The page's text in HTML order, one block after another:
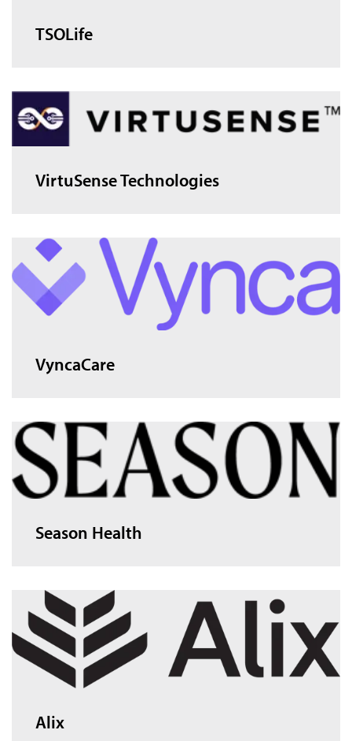
TSOLife
VirtuSense Technologies
VyncaCare
Season Health
Alix